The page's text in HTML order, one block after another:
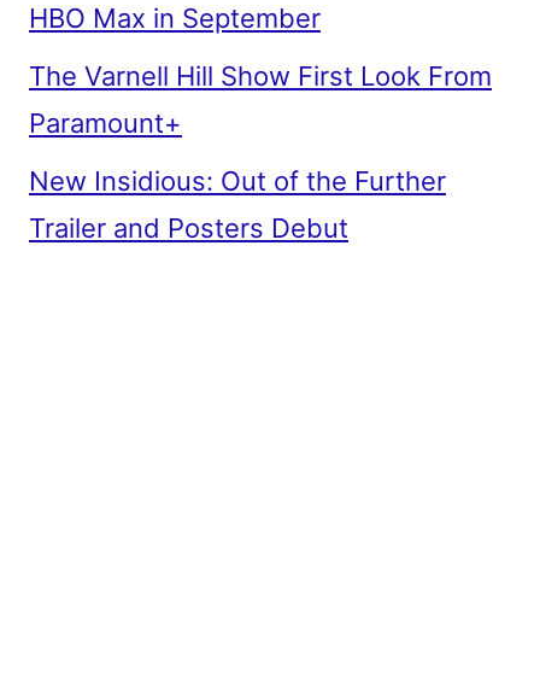
HBO Max in September
The Varnell Hill Show First Look From
Paramount+
New Insidious: Out of the Further
Trailer and Posters Debut